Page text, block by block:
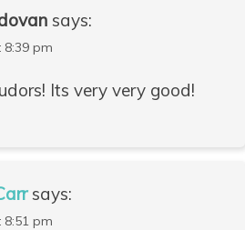
says:
8:39 pm
Its very very good!
says:
8:51 pm